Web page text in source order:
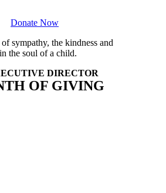
Donate Now
sympathy, the kindness and
the soul of a child.
DIRECTOR
OF GIVING